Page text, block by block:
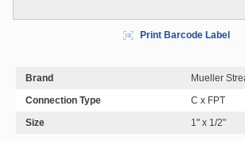
Print Barcode Label
Brand
Mueller
Connection Type
C x FPT
Size
1" x 1/2"